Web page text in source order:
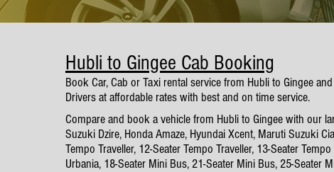
Hubli to Gingee Cab Booking
Book Car, Cab or Taxi rental service from Hubli to Gingee
Drivers at affordable rates with best and on time service.
Compare and book a vehicle from Hubli to Gingee with our
Suzuki Dzire, Honda Amaze, Hyundai Xcent, Maruti Suzuki
Tempo Traveller, 12-Seater Tempo Traveller, 13-Seater
Urbania, 18-Seater Mini Bus, 21-Seater Mini Bus, 25-Seater